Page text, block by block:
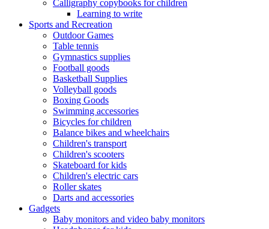
Calligraphy copybooks for children
Learning to write
Sports and Recreation
Outdoor Games
Table tennis
Gymnastics supplies
Football goods
Basketball Supplies
Volleyball goods
Boxing Goods
Swimming accessories
Bicycles for children
Balance bikes and wheelchairs
Children's transport
Children's scooters
Skateboard for kids
Children's electric cars
Roller skates
Darts and accessories
Gadgets
Baby monitors and video baby monitors